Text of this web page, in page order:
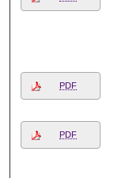
PDF
PDF